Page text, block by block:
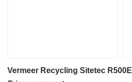
Vermeer Recycling Sitetec R500E